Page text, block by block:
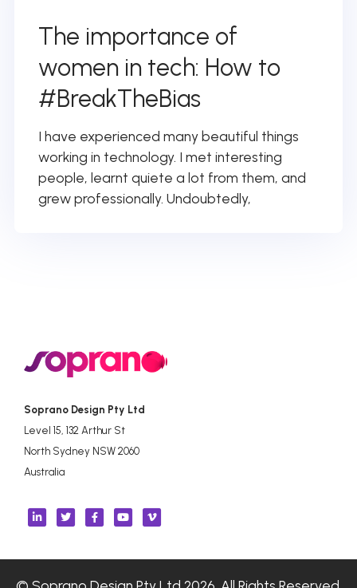
The importance of
women in tech: How to
#BreakTheBias
I have experienced many beautiful things
working in technology. I met interesting
people, learnt quiete a lot from them, and
grew professionally. Undoubtedly,
Soprano Design Pty Ltd
Level 15, 132 Arthur St
North Sydney NSW 2060
Australia